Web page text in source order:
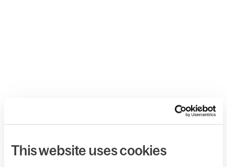
This website uses cookies